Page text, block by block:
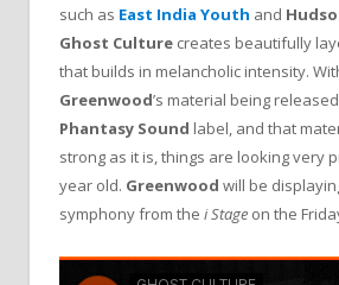
such as East India Youth and
Ghost Culture creates beautifully
that builds in melancholic intensity.
Greenwood’s material being
Phantasy Sound label, and that
strong as it is, things are looking very
year old. Greenwood will be
symphony from the i Stage on the